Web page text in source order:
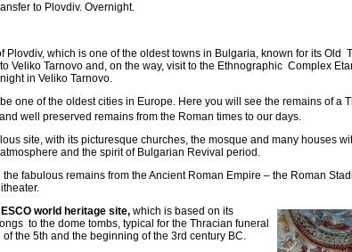
to Plovdiv. Overnight.
Plovdiv, which is one of the oldest towns in Bulgaria, known for its Old
Veliko Tarnovo and, on the way, visit to the Ethnographic Complex
in Veliko Tarnovo.
one of the oldest cities in Europe. Here you will see the remains of a
well preserved remains from the Roman times to our days.
site, with its picturesque churches, the mosque and many houses
and the spirit of Bulgarian Revival period.
fabulous remains from the Ancient Roman Empire – the Roman
world heritage site, which is based on its
to the dome tombs, typical for the Thracian funeral
the 5th and the beginning of the 3rd century BC.